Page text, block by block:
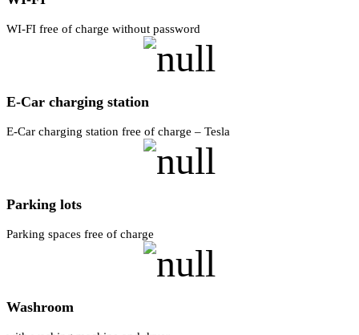
WI-FI free of charge without password
E-Car charging station
E-Car charging station free of charge – Tesla
Parking lots
Parking spaces free of charge
Washroom